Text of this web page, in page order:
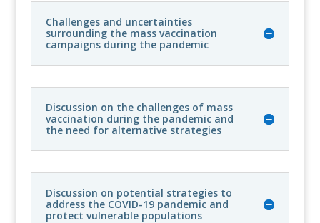
Challenges and uncertainties
surrounding the mass vaccination
campaigns during the pandemic
Discussion on the challenges of mass
vaccination during the pandemic and
the need for alternative strategies
Discussion on potential strategies to
address the COVID-19 pandemic and
protect vulnerable populations